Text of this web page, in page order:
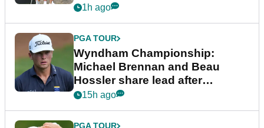
1h ago
PGA TOUR
Wyndham Championship:
Michael Brennan and Beau
Hossler share lead after
dramatic final round
15h ago
PGA TOUR